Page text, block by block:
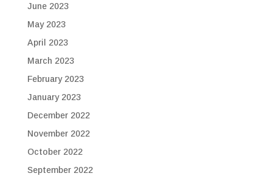
June 2023
May 2023
April 2023
March 2023
February 2023
January 2023
December 2022
November 2022
October 2022
September 2022